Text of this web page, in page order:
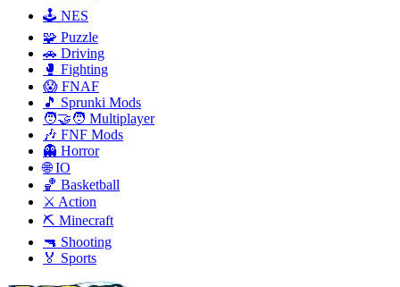
🕹️ NES
🧩 Puzzle
🚗 Driving
🥊 Fighting
😱 FNAF
🎵 Sprunki Mods
🧑‍🤝‍🧑 Multiplayer
🎶 FNF Mods
👻 Horror
🌐 IO
🏀 Basketball
⚔️ Action
⛏️ Minecraft
🔫 Shooting
🏅 Sports